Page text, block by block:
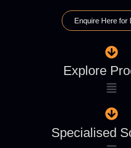
Enquire Here for
Explore
Specialised